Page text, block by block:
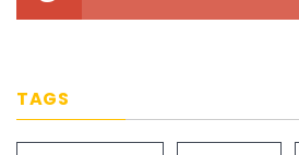
TAGS